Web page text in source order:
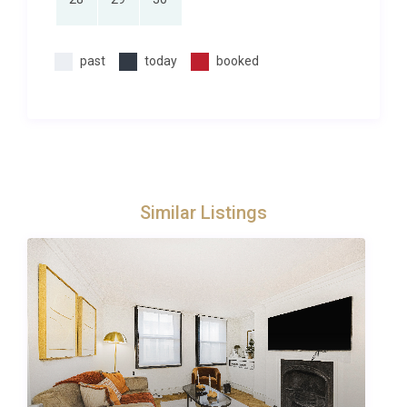
a centre for sailing. Salcombe is a great base for a
sand and turquoise.
offers so much, from charming artisan shops to
surf lessons in the sun, and coastal pathway walks
or tours of the local gin distillery.
Dining out is a sumptuous affair, among our picks,
would be the Victoria Inn, an award-winning gastro
pub with large beer garden which is very popular in
the summer. Down by the fish quay, the Crab Shed
past today booked
Similar Listings